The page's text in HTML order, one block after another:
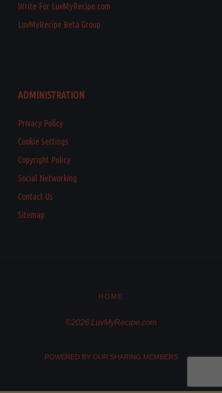
Write For LuvMyRecipe.com
LuvMyRecipe Beta Group
ADMINISTRATION
Privacy Policy
Cookie Settings
Copyright Policy
Social Networking
Contact Us
Sitemap
HOME
©2026 LuvMyRecipe.com
POWERED BY OUR SHARING MEMBERS